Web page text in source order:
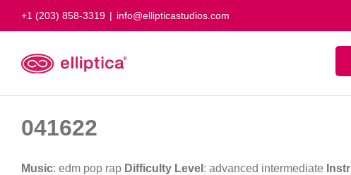
+1 (203) 858-3319 | info@ellipticastudios.com
041622
Music: edm pop rap Difficulty Level : advanced intermediate